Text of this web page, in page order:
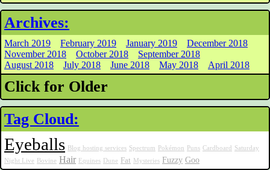
Archives:
March 2019 February 2019 January 2019
December 2018
November 2018
October 2018
September 2018
August 2018
July 2018 June 2018 May 2018 April 2018
Click for Older
Tag Cloud:
Eyeballs Blog hosting services Spectrum Pokémon Puns Cardboard
Saturday
Night Live
Bovine Hair Equines Dune Fat Mysteries Fuzzy Goo